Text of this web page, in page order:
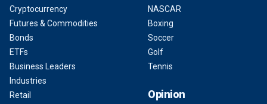
Cryptocurrency
Futures & Commodities
Bonds
ETFs
Business Leaders
Industries
Retail
NASCAR
Boxing
Soccer
Golf
Tennis
Opinion